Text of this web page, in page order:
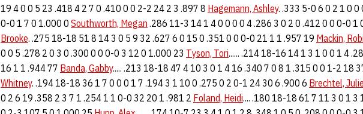
19 4 0 0 5 23 .418 4 2 7 0 .410 0 0 2-2 24 2 3 .897 8 Hagemann, Ashley. .333 5-0 6 0 2 1 0
0-0 1 7 0 1.000 0 Southworth, Megan .286 11-3 14 1 4 0 0 0 0 4 .286 3 0 2 0 .412 0 0 0-0 1
Brooke. .275 18-18 51 8 14 3 0 5 9 32 .627 6 0 15 0 .351 0 0 0-0 21 1 1 .957 19 Mackin,
0 0 5 .278 2 0 3 0 .300 0 0 0-0 3 12 0 1.000 23 Tyson, Tori...... .214 18-16 14 1 3 1 0 0 1 4
16 1 1 .944 77 Banda, Gabby..... .213 18-18 47 4 10 3 0 1 4 16 .340 7 0 8 1 .315 0 0 1-2 18
Whitney. .194 18-18 36 1 7 0 0 0 1 7 .194 3 1 10 0 .275 0 2 0-1 24 30 6 .900 6 Brechtel,
0 2 6 19 .358 2 3 7 1 .254 1 1 0-0 32 20 1 .981 2 Foland, Heidi.... .180 18-18 61 7 11 3 0 1 3